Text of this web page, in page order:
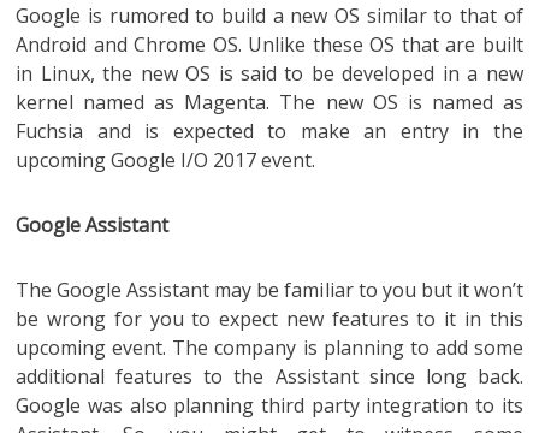
Google is rumored to build a new OS similar to that of
Android and Chrome OS. Unlike these OS that are built
in Linux, the new OS is said to be developed in a new
kernel named as Magenta. The new OS is named as
Fuchsia and is expected to make an entry in the
upcoming Google I/O 2017 event.
Google Assistant
The Google Assistant may be familiar to you but it won’t
be wrong for you to expect new features to it in this
upcoming event. The company is planning to add some
additional features to the Assistant since long back.
Google was also planning third party integration to its